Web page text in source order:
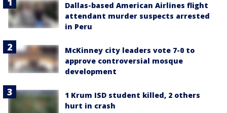
Dallas-based American Airlines flight
attendant murder suspects arrested
in Peru
McKinney city leaders vote 7-0 to
approve controversial mosque
development
1 Krum ISD student killed, 2 others
hurt in crash